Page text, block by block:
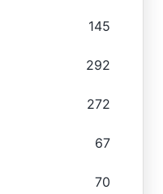
145
292
272
67
70